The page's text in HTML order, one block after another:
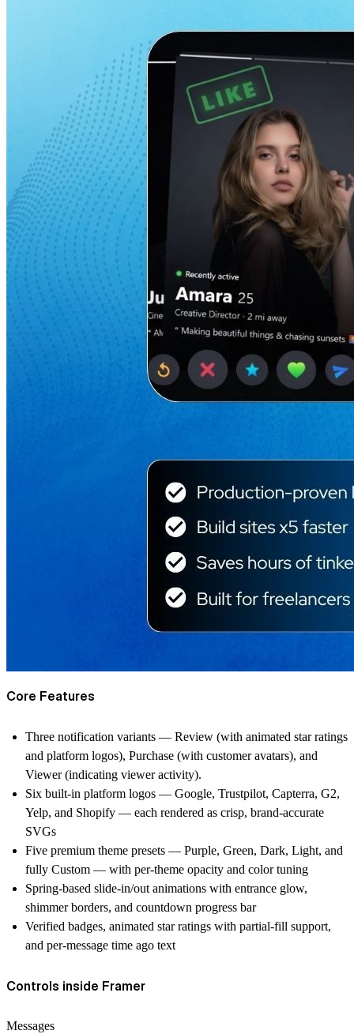
Core Features
Three notification variants — Review (with animated star ratings
and platform logos), Purchase (with customer avatars), and
Viewer (indicating viewer activity).
Six built-in platform logos — Google, Trustpilot, Capterra, G2,
Yelp, and Shopify — each rendered as crisp, brand-accurate
SVGs
Five premium theme presets — Purple, Green, Dark, Light, and
fully Custom — with per-theme opacity and color tuning
Spring-based slide-in/out animations with entrance glow,
shimmer borders, and countdown progress bar
Verified badges, animated star ratings with partial-fill support,
and per-message time ago text
Controls inside Framer
Messages